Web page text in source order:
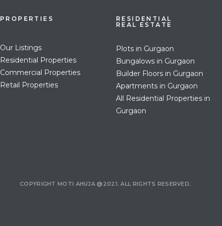
PROPERTIES
Our Listings
Residential Properties
Commercial Properties
Retail Properties
RESIDENTIAL
REAL ESTATE
Plots in Gurgaon
Bungalows in Gurgaon
Builder Floors in Gurgaon
Apartments in Gurgaon
All Residential Properties in
Gurgaon
COPYRIGHT MOTI AHUJA @2021. ALL RIGHTS RESERVED.